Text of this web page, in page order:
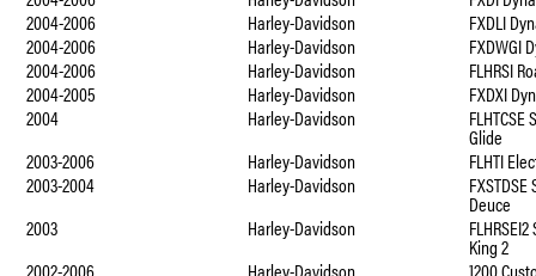
2004-2006
Harley-Davidson
FXDLI
2004-2006
Harley-Davidson
FXDWGI
2004-2006
Harley-Davidson
FLHRSI
2004-2005
Harley-Davidson
FXDXI
2004
Harley-Davidson
Glide
2003-2006
Harley-Davidson
FLHTI
2003-2004
Harley-Davidson
Deuce
2003
Harley-Davidson
King 2